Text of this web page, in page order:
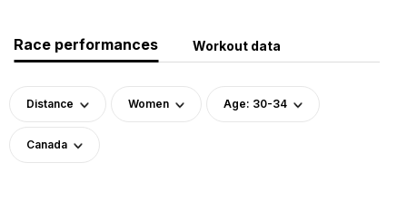
Race performances Workout data
Distance Women Age: 30-34
Canada